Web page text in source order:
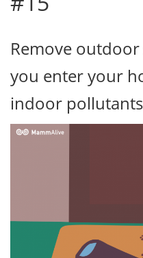
Remove
you enter your
indoor